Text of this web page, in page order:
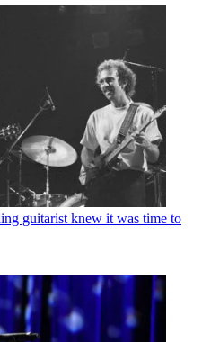
guitarist knew it was time to